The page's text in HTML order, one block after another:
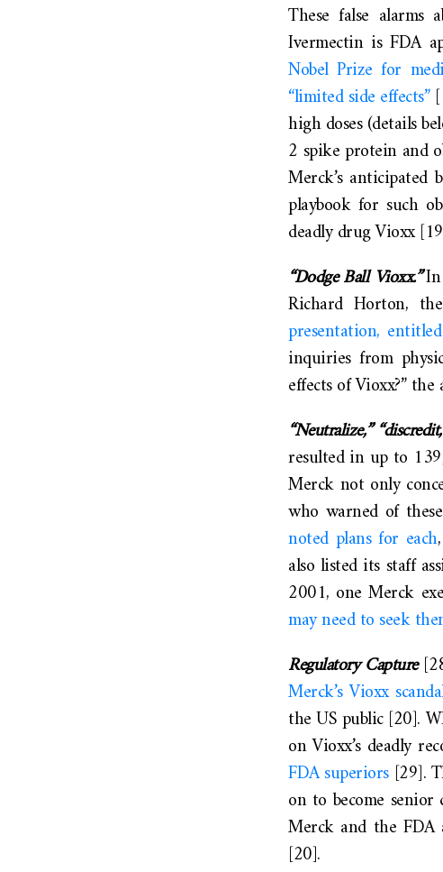
These false alarms
Ivermectin is FDA
Nobel Prize for
“limited side effects”
high doses (details
2 spike protein and
Merck’s
playbook for such
deadly drug Vioxx
“Dodge Ball Vioxx.”In
Richard Horton,
presentation,
inquiries from
effects of Vioxx?”
“Neutralize,”
resulted in up to
Merck not only
who warned of
noted plans for each
also listed its staff
2001, one Merck
may need to seek
Regulatory Capture
Merck’s Vioxx
the US public [20].
on Vioxx’s deadly
FDA superiors[29].
on to become
Merck and the FDA
[20].